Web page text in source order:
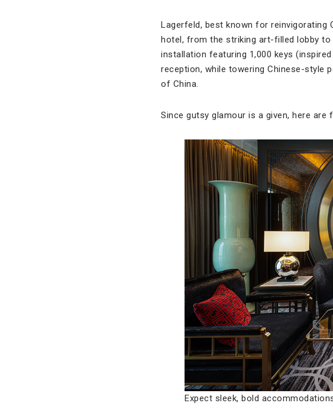
Lagerfeld, best known for reinvigorating
hotel, from the striking art-filled lobby to
installation featuring 1,000 keys
reception, while towering Chinese-style
of China.
Since gutsy glamour is a given, here are
Expect sleek, bold